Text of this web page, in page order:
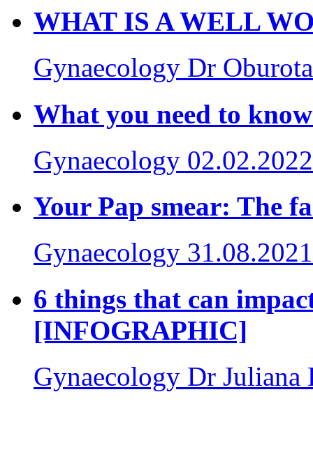
WHAT IS A WELL
Gynaecology Dr
What you need to
Gynaecology 02.02.2022
Your Pap smear: The
Gynaecology 31.08.2021
6 things that can
[INFOGRAPHIC]
Gynaecology Dr Juliana